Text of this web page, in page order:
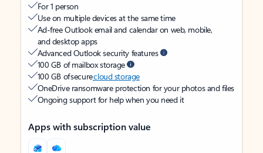
For 1 person
Use on multiple devices at the same time
Ad-free Outlook email and calendar on web, mobile,
and desktop apps
Advanced Outlook security features
100 GB of mailbox storage
100 GB of securecloud storage
OneDrive ransomware protection for your photos and files
Ongoing support for help when you need it
Apps with subscription value